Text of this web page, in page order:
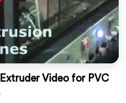
Video for PVC